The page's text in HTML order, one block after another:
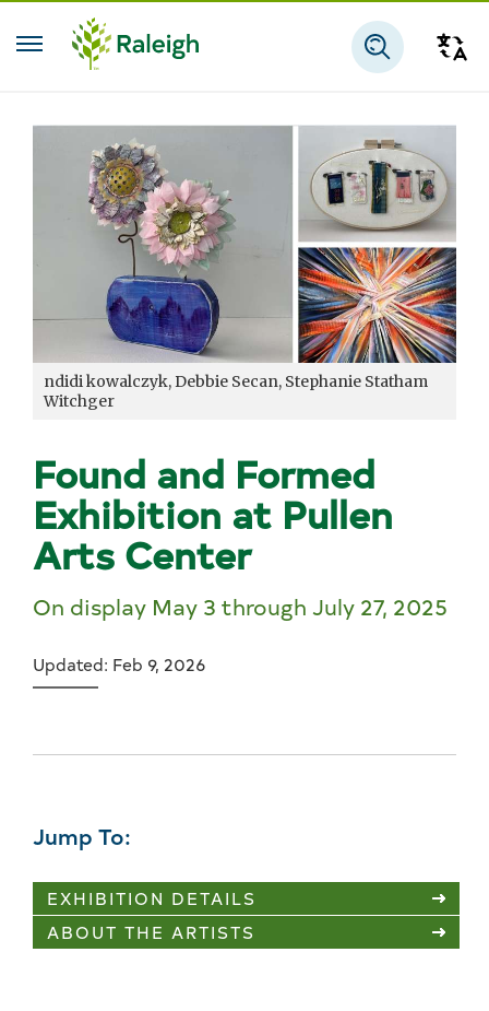
Skip to main content
ndidi kowalczyk, Debbie Secan, Stephanie Statham
Witchger
Found and Formed
Exhibition at Pullen
Arts Center
On display May 3 through July 27, 2025
Updated: Feb 9, 2026
Jump To:
EXHIBITION DETAILS
ABOUT THE ARTISTS